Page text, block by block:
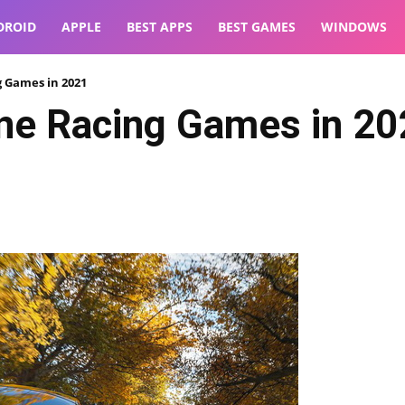
APPLE BEST APPS BEST GAMES WINDOWS
in 2021
Racing Games in